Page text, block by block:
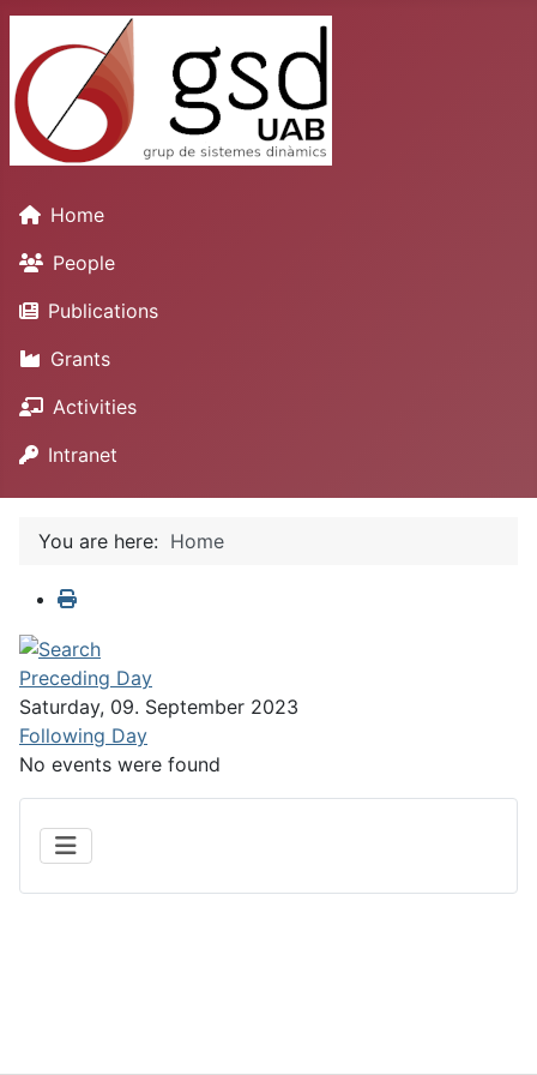
Home
People
Publications
Grants
Activities
Intranet
You are here: Home
Preceding Day
Saturday, 09. September 2023
Following Day
No events were found